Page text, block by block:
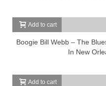
Add to cart
Boogie Bill Webb – The
In New
Add to cart